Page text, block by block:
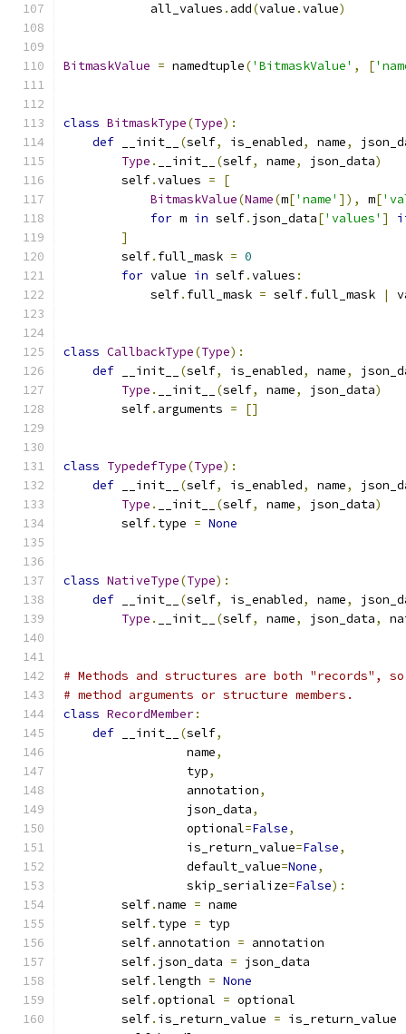
            all_values
. add(value .value)
BitmaskValue = namedtuple('BitmaskValue' , [
class BitmaskType(Type):
def __init__ (self, is_enabled, name,
Type . __init__ (self, name, json_data)
        self
.values =
[
BitmaskValue(Name(m['name' ]), m[
for m in self. json_data['values' ]
]
        self
. full_mask = 0
for value in self.values :
            self
. full_mask = self. full_mask |
class CallbackType(Type):
def __init__ (self, is_enabled, name,
Type . __init__ (self, name, json_data)
        self
. arguments = []
class TypedefType(Type):
def __init__ (self, is_enabled, name,
Type . __init__ (self, name, json_data)
        self
. type = None
class NativeType(Type):
def __init__ (self, is_enabled, name,
Type . __init__ (self, name, json_data,
# Methods and structures are both "records", so
# method arguments or structure members.
class RecordMember:
def __init__ (self,
                 name
,
                 typ
,
                 annotation
,
                 json_data
,
                 optional
=False,
                 is_return_value
=False,
                 default_value
=None,
                 skip_serialize
=False):
        self
.name = name
        self
. type = typ
        self
. annotation = annotation
        self
. json_data = json_data
        self
.length = None
        self
.optional = optional
        self
. is_return_value = is_return_value